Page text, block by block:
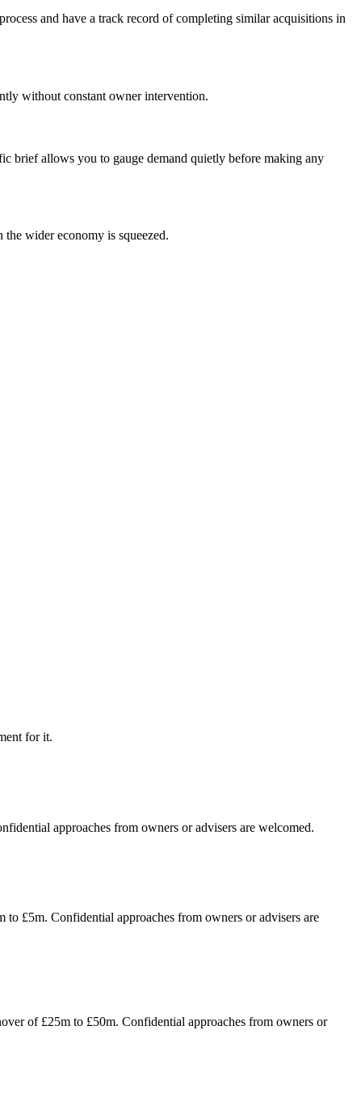
and have a track record of completing similar acquisitions in
without constant owner intervention.
brief allows you to gauge demand quietly before making any
wider economy is squeezed.
for it.
approaches from owners or advisers are welcomed.
£5m. Confidential approaches from owners or advisers are
of £25m to £50m. Confidential approaches from owners or